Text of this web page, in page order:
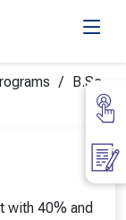
B.Sc.
with 40% and